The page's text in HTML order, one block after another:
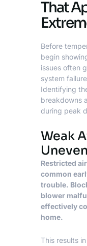
That
Before
begin
issues often
system
Identifying
breakdowns
during peak
Weak
Restricted
common
trouble.
blower
effectively
home.
This results